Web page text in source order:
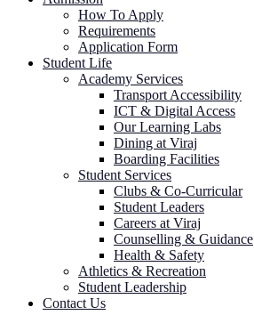
How To Apply
Requirements
Application Form
Student Life
Academy Services
Transport Accessibility
ICT & Digital Access
Our Learning Labs
Dining at Viraj
Boarding Facilities
Student Services
Clubs & Co-Curricular
Student Leaders
Careers at Viraj
Counselling & Guidance
Health & Safety
Athletics & Recreation
Student Leadership
Contact Us